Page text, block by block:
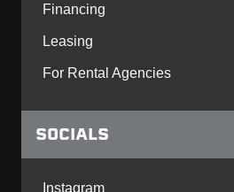
Financing
Leasing
For Rental Agencies
SOCIALS
Instagram